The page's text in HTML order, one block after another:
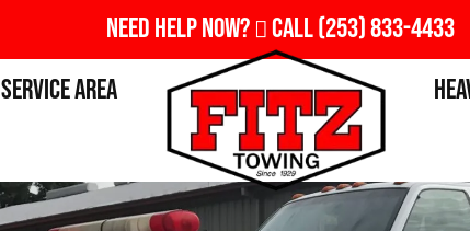
Need Help Now? Call(253) 833-4433
Service Area